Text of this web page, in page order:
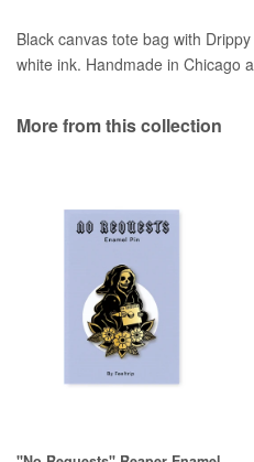
Black canvas tote bag with
white ink. Handmade in Chicago
More from this collection